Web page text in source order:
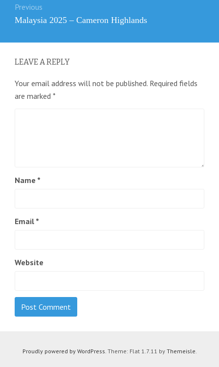
navigation
Previous
Previous
Malaysia 2025 – Cameron Highlands
LEAVE A REPLY
Your email address will not be published. Required fields
are marked *
Name *
Email *
Website
Proudly powered by WordPress. Theme: Flat 1.7.11 by Themeisle.